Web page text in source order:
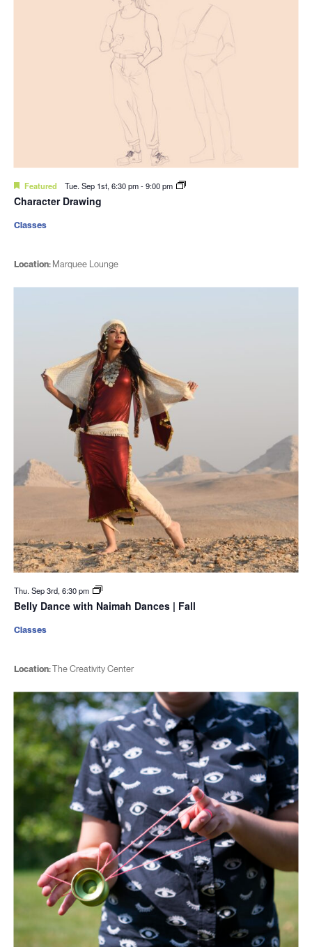
Featured Tue. Sep 1st, 6:30 pm-9:00 pm
Character Drawing
Location: Marquee Lounge
Classes
Thu. Sep 3rd, 6:30 pm
Belly Dance with Naimah Dances | Fall
Location:The Creativity Center
Classes